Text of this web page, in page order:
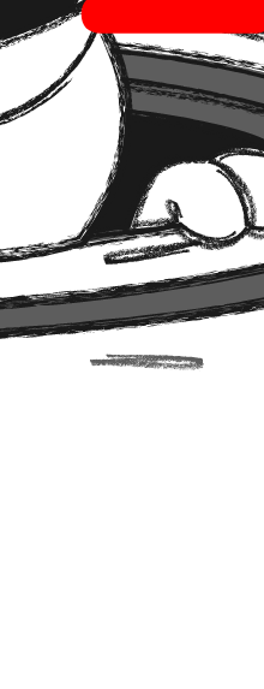
governance is a more
but also full of integrity.
data.